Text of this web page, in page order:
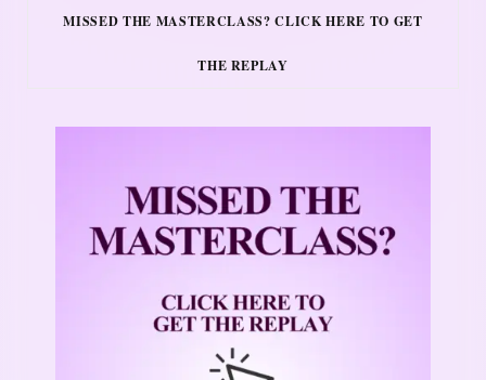
MISSED THE MASTERCLASS? CLICK HERE TO GET
THE REPLAY